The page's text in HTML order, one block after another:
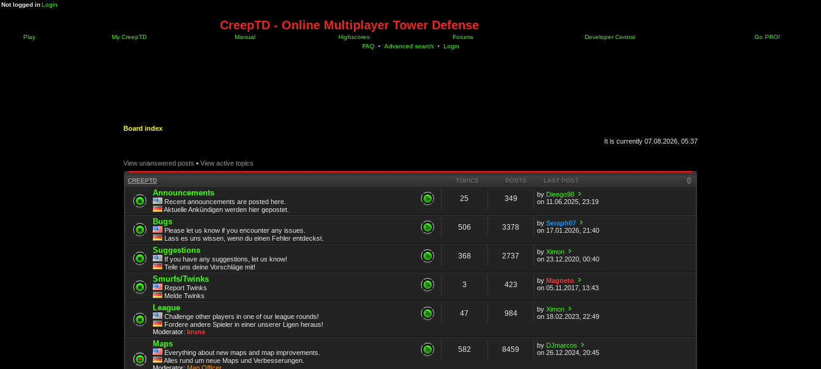
Not logged inLogin
CreepTD - Online Multiplayer Tower Defense
Play My CreepTD Manual Highscores Forums Developer Central
Go PRO!
FAQ • Advanced search • Login
Board index
It is currently 07.08.2026, 05:37
View unanswered posts • View active topics
CREEPTD TOPICS POSTS LAST POST
Announcements
Recent announcements are posted here.
Aktuelle Ankündigen werden hier gepostet.
25 349 by Dieego98
on 11.06.2025, 23:19
Bugs
Please let us know if you encounter any issues.
Lass es uns wissen, wenn du einen Fehler entdeckst.
506 3378 bySeraph07
on 17.01.2026, 21:40
Suggestions
If you have any suggestions, let us know!
Teile uns deine Vorschläge mit!
368 2737 byXimon
on 23.12.2020, 00:40
Smurfs/Twinks
Report Twinks
Melde Twinks
3 423 byMagneto
on 05.11.2017, 13:43
League
Challenge other players in one of our league rounds!
Fordere andere Spieler in einer unserer Ligen heraus!
Moderator: krunx
47 984 byXimon
on 18.02.2023, 22:49
Maps
Everything about new maps and map improvements.
Alles rund um neue Maps und Verbesserungen.
Moderator: Map Officer
582 8459 by DJmarcos
on 26.12.2024, 20:45